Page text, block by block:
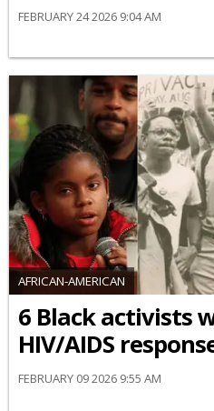
FEBRUARY 24 2026 9:04 AM
AFRICAN-AMERICAN
6 Black activists
HIV/AIDS
FEBRUARY 09 2026 9:55 AM